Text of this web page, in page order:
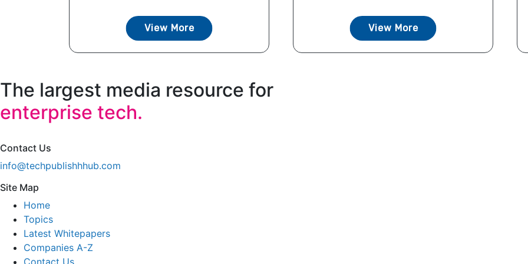
View More View More
The largest media resource for
enterprise tech.
Contact Us
info@techpublishhhub.com
Site Map
Home
Topics
Latest Whitepapers
Companies A-Z